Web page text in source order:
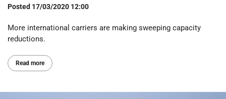
Posted 17/03/2020 12:00
More international carriers are making sweeping capacity
reductions.
Read more